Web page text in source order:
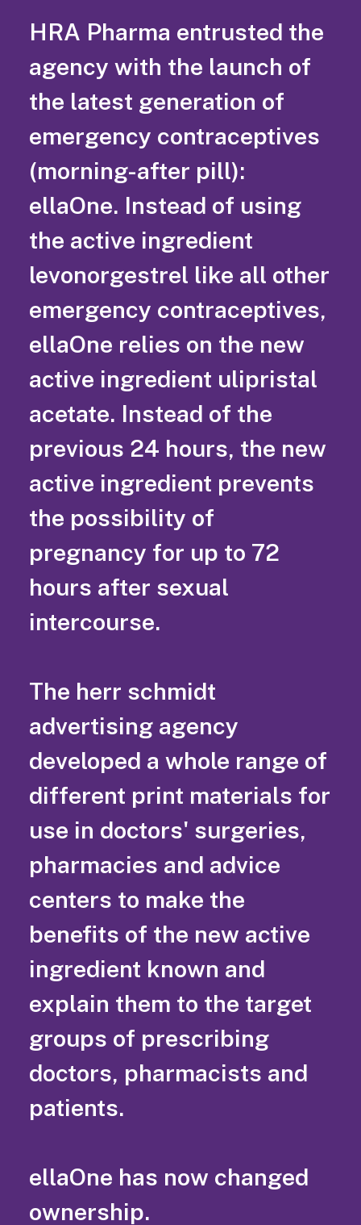
HRA Pharma entrusted the
agency with the launch of
the latest generation of
emergency contraceptives
(morning-after pill):
ellaOne. Instead of using
the active ingredient
levonorgestrel like all other
emergency contraceptives,
ellaOne relies on the new
active ingredient ulipristal
acetate. Instead of the
previous 24 hours, the new
active ingredient prevents
the possibility of
pregnancy for up to 72
hours after sexual
intercourse.
The herr schmidt
advertising agency
developed a whole range of
different print materials for
use in doctors' surgeries,
pharmacies and advice
centers to make the
benefits of the new active
ingredient known and
explain them to the target
groups of prescribing
doctors, pharmacists and
patients.
ellaOne has now changed
ownership.